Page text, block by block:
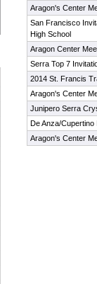
Aragon's Center
San Francisco
High School
Aragon Center
Serra Top 7
2014 St. Francis
Aragon's Center
Junipero Serra
De Anza/Cupertino
Aragon's Center